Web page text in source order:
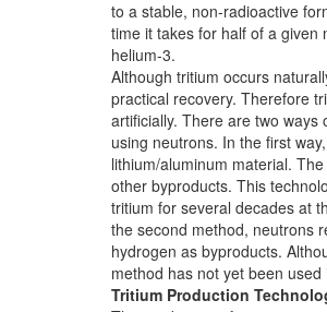
to a stable, non-radioactive
time it takes for half of a given
helium-3.
Although tritium occurs
practical recovery. Therefore
artificially. There are two
using neutrons. In the first
lithium/aluminum material.
other byproducts. This
tritium for several decades at
the second method, neutrons
hydrogen as byproducts.
method has not yet been
Tritium Production